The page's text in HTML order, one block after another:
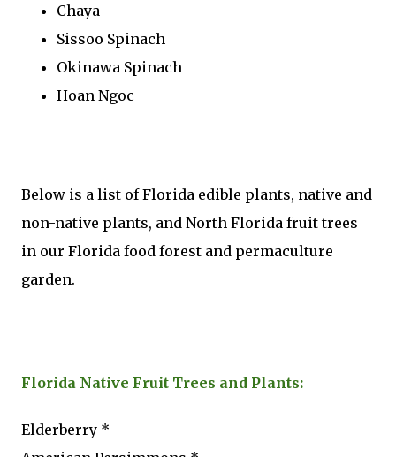
Chaya
Sissoo Spinach
Okinawa Spinach
Hoan Ngoc
Below is a list of Florida edible plants, native and
non-native plants, and North Florida fruit trees
in our Florida food forest and permaculture
garden.
Florida Native Fruit Trees and Plants:
Elderberry *